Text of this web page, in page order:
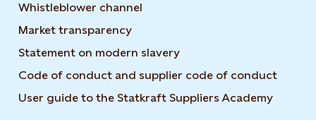
Whistleblower channel
Market transparency
Statement on modern slavery
Code of conduct and supplier code of conduct
User guide to the Statkraft Suppliers Academy